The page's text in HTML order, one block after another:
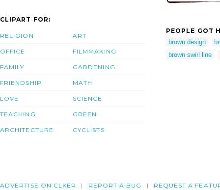
CLIPART FOR:
RELIGION
OFFICE
FAMILY
FRIENDSHIP
LOVE
TEACHING
ARCHITECTURE
ART
FILMMAKING
GARDENING
MATH
SCIENCE
GREEN
CYCLISTS
PEOPLE GOT
brown design
brown swirl line
ADVERTISE ON CLKER REPORT A BUG REQUEST A